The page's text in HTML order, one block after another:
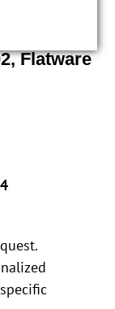
Flatware